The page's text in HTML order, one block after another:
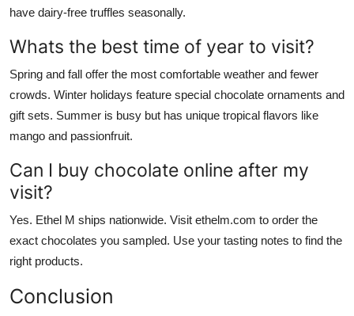
have dairy-free truffles seasonally.
Whats the best time of year to visit?
Spring and fall offer the most comfortable weather and fewer
crowds. Winter holidays feature special chocolate ornaments and
gift sets. Summer is busy but has unique tropical flavors like
mango and passionfruit.
Can I buy chocolate online after my
visit?
Yes. Ethel M ships nationwide. Visit ethelm.com to order the
exact chocolates you sampled. Use your tasting notes to find the
right products.
Conclusion